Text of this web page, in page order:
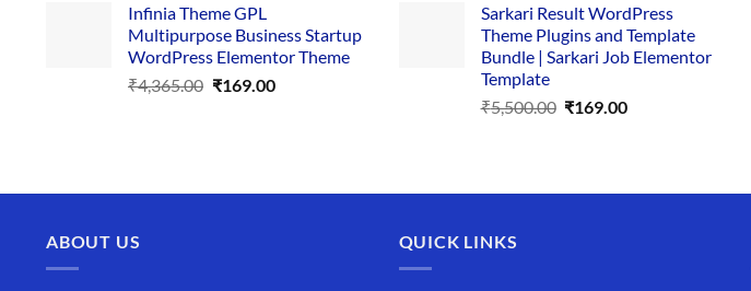
was:
₹3,867.00.₹169.00.
Infinia Theme GPL
Multipurpose Business Startup
WordPress Elementor Theme
₹4,365.00 Original
₹169.00Current
was:
₹14,000.00.
is:
₹149.00.
Sarkari Result WordPress
Theme Plugins and Template
Bundle | Sarkari Job Elementor
Template
₹5,500.00 Original
₹169.00Current
ABOUT US
QUICK LINKS